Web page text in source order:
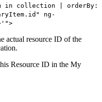
in collection | orderBy:
ng-
actual resource ID of the
Resource ID in the My